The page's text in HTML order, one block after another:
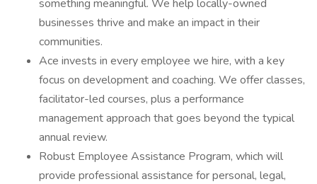
something meaningful. We help locally-owned
businesses thrive and make an impact in their
communities.
Ace invests in every employee we hire, with a key
focus on development and coaching. We offer classes,
facilitator-led courses, plus a performance
management approach that goes beyond the typical
annual review.
Robust Employee Assistance Program, which will
provide professional assistance for personal, legal,